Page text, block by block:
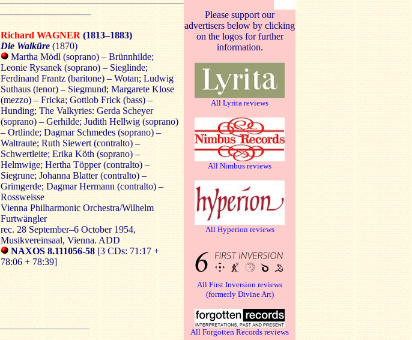
Richard WAGNER (1813–1883)
Die Walküre (1870)
Martha Mödl (soprano) – Brünnhilde;
Leonie Rysanek (soprano) – Sieglinde;
Ferdinand Frantz (baritone) – Wotan; Ludwig
Suthaus (tenor) – Siegmund; Margarete Klose
(mezzo) – Fricka; Gottlob Frick (bass) –
Hunding; The Valkyries: Gerda Scheyer
(soprano) – Gerhilde; Judith Hellwig (soprano)
– Ortlinde; Dagmar Schmedes (soprano) –
Waltraute; Ruth Siewert (contralto) –
Schwertleite; Erika Köth (soprano) –
Helmwige; Hertha Töpper (contralto) –
Siegrune; Johanna Blatter (contralto) –
Grimgerde; Dagmar Hermann (contralto) –
Rossweisse
Vienna Philharmonic Orchestra/Wilhelm
Furtwängler
rec. 28 September–6 October 1954,
Musikvereinsaal, Vienna. ADD
NAXOS 8.111056-58 [3 CDs: 71:17 +
78:06 + 78:39]
Please support our
advertisers below by clicking
on the logos for further
information.
All Lyrita reviews
All Nimbus reviews
All Hyperion reviews
All First Inversion reviews
(formerly Divine Art)
All Forgotten Records reviews